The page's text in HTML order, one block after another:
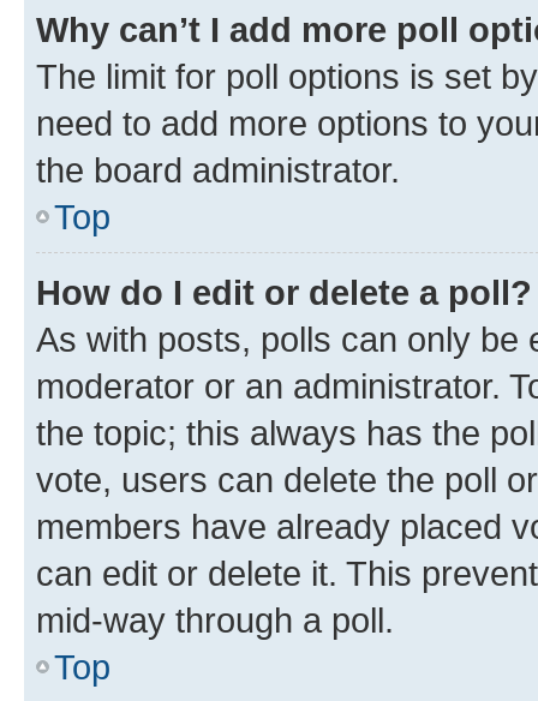
Why can’t I add more poll
The limit for poll options is set
need to add more options to
the board administrator.
Top
How do I edit or delete a poll?
As with posts, polls can only be
moderator or an administrator.
the topic; this always has the
vote, users can delete the poll
members have already placed
can edit or delete it. This
mid-way through a poll.
Top